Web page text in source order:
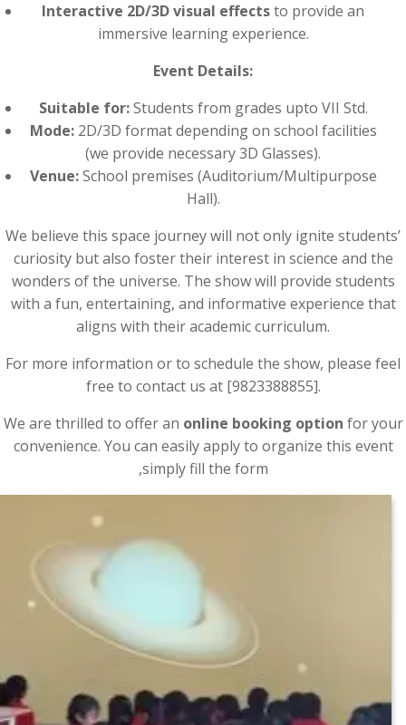
Interactive 2D/3D visual effectsto provide an
immersive learning experience.
Event Details:
Suitable for:Students from grades upto VII Std.
Mode:2D/3D format depending on school facilities
(we provide necessary 3D Glasses).
Venue:School premises (Auditorium/Multipurpose
Hall).
We believe this space journey will not only ignite students’
curiosity but also foster their interest in science and the
wonders of the universe. The show will provide students
with a fun, entertaining, and informative experience that
aligns with their academic curriculum.
For more information or to schedule the show, please feel
free to contact us at [9823388855].
We are thrilled to offer an online booking option for your
convenience. You can easily apply to organize this event
,simply fill the form